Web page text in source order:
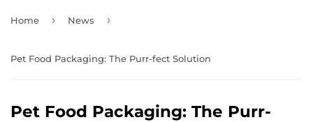
Home › News ›
Pet Food Packaging: The Purr-fect Solution
Pet Food Packaging: The Purr-